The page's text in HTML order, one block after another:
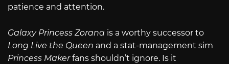
patience and attention.
Galaxy Princess Zorana is a worthy successor to
Long Live the Queen and a stat-management sim
Princess Makerfans shouldn’t ignore. Is it